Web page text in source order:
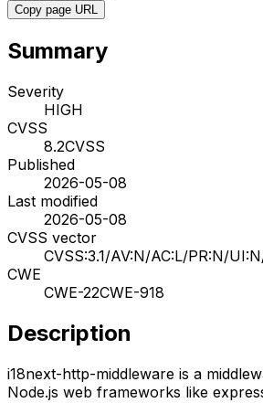
Copy page URL
Summary
Severity
HIGH
CVSS
8.2CVSS
Published
2026-05-08
Last modified
2026-05-08
CVSS vector
CVSS:3.1/AV:N/AC:L/PR:N/
CWE
CWE-22CWE-918
Description
i18next-http-middleware is a
Node.js web frameworks like